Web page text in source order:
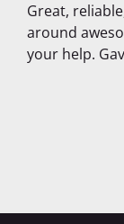
Great,
around
your help.